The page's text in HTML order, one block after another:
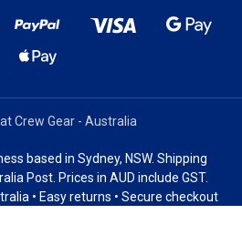
Crew Gear - Australia
based in Sydney, NSW. Shipping
Post. Prices in AUD include GST.
• Easy returns • Secure checkout